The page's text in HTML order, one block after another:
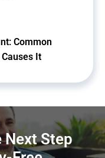
Common
It
Next Step